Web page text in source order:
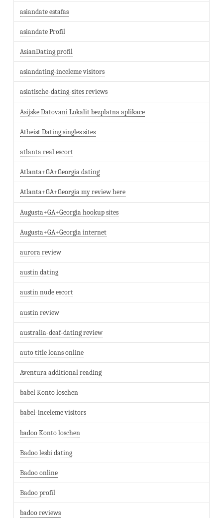
asiandate estafas
asiandate Profil
AsianDating profil
asiandating-inceleme visitors
asiatische-dating-sites reviews
Asijske Datovani Lokalit bezplatna aplikace
Atheist Dating singles sites
atlanta real escort
Atlanta+GA+Georgia dating
Atlanta+GA+Georgia my review here
Augusta+GA+Georgia hookup sites
Augusta+GA+Georgia internet
aurora review
austin dating
austin nude escort
austin review
australia-deaf-dating review
auto title loans online
Aventura additional reading
babel Konto loschen
babel-inceleme visitors
badoo Konto loschen
Badoo lesbi dating
Badoo online
Badoo profil
badoo reviews